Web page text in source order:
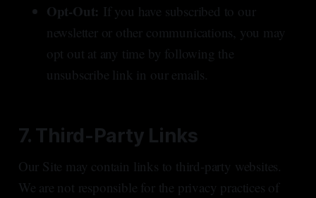
Opt-Out: If you have subscribed to our
newsletter or other communications, you may
opt out at any time by following the
unsubscribe link in our emails.
7. Third-Party Links
Our Site may contain links to third-party websites.
We are not responsible for the privacy practices of